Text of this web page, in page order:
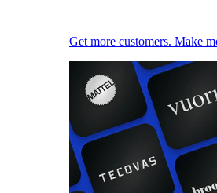
Get more customers. Make